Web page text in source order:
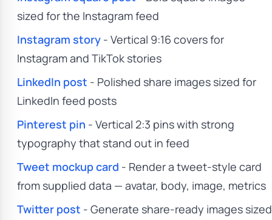
sized for the Instagram feed
Instagram story - Vertical 9:16 covers for
Instagram and TikTok stories
LinkedIn post - Polished share images sized for
LinkedIn feed posts
Pinterest pin - Vertical 2:3 pins with strong
typography that stand out in feed
Tweet mockup card - Render a tweet-style card
from supplied data — avatar, body, image, metrics
Twitter post - Generate share-ready images sized